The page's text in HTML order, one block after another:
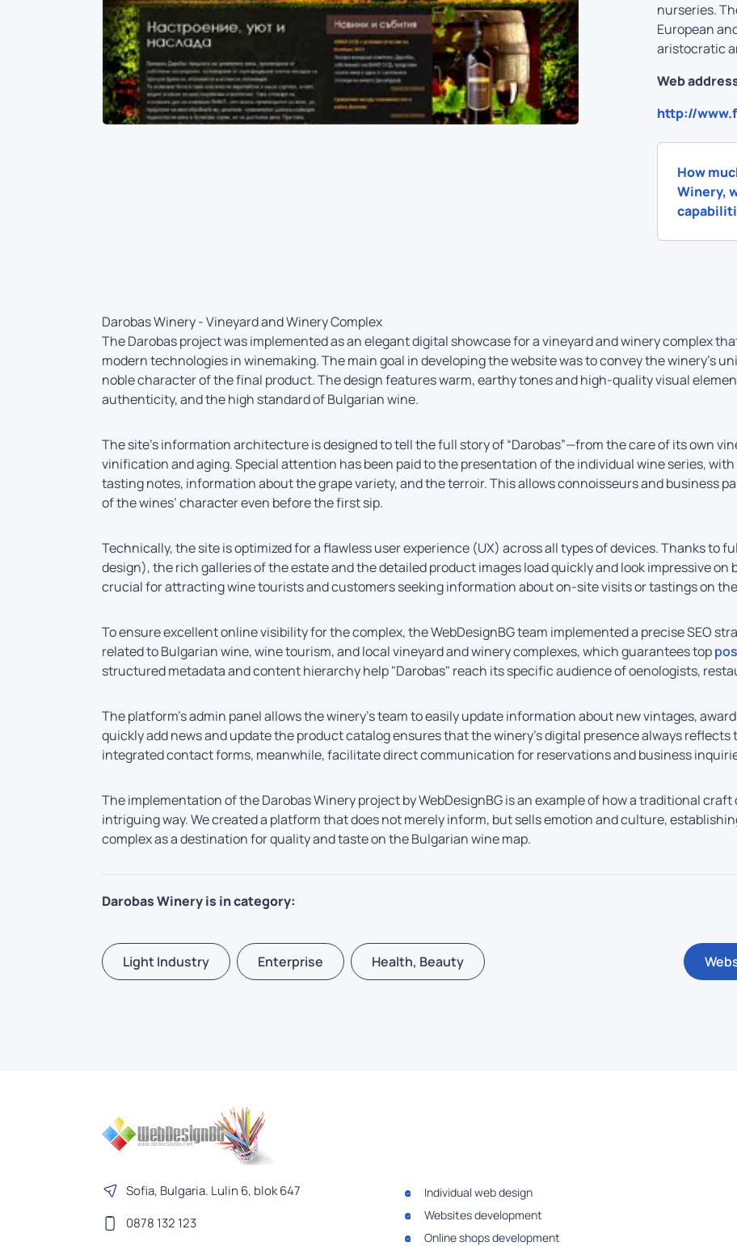
nurseries.
European
aristocratic
Web
http://
How
Winery,
Darobas Winery - Vineyard and Winery Complex
The Darobas project was implemented as an elegant digital showcase for a vineyard and winery complex
modern technologies in winemaking. The main goal in developing the website was to convey the winery’s
noble character of the final product. The design features warm, earthy tones and high-quality visual
authenticity, and the high standard of Bulgarian wine.
The site’s information architecture is designed to tell the full story of “Darobas”—from the care of its own
vinification and aging. Special attention has been paid to the presentation of the individual wine series,
tasting notes, information about the grape variety, and the terroir. This allows connoisseurs and business
of the wines’ character even before the first sip.
Technically, the site is optimized for a flawless user experience (UX) across all types of devices. Thanks to
design), the rich galleries of the estate and the detailed product images load quickly and look impressive on
crucial for attracting wine tourists and customers seeking information about on-site visits or tastings on
To ensure excellent online visibility for the complex, the WebDesignBG team implemented a precise SEO
related to Bulgarian wine, wine tourism, and local vineyard and winery complexes, which guarantees top
structured metadata and content hierarchy help "Darobas" reach its specific audience of oenologists,
The platform’s admin panel allows the winery’s team to easily update information about new vintages,
quickly add news and update the product catalog ensures that the winery’s digital presence always
integrated contact forms, meanwhile, facilitate direct communication for reservations and business
The implementation of the Darobas Winery project by WebDesignBG is an example of how a traditional
intriguing way. We created a platform that does not merely inform, but sells emotion and culture,
complex as a destination for quality and taste on the Bulgarian wine map.
Darobas Winery is in category:
Light Industry Enterprise Health, Beauty
Sofia, Bulgaria. Lulin 6, blok 647
0878 132 123
Individual web design
Websites development
Online shops development